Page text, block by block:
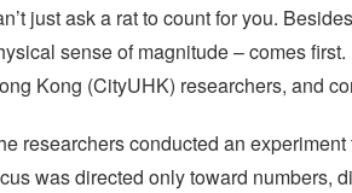
just ask a rat to count for you.
sense of magnitude – comes
Kong (CityUHK) researchers, and
researchers conducted an
was directed only toward numbers,